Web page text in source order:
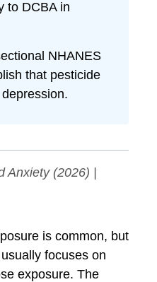
to DCBA in
NHANES
that pesticide
Anxiety(2026) |
is common, but
focuses on
exposure. The